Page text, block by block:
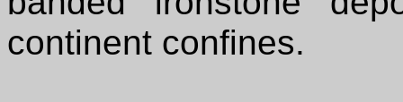
continent confines.